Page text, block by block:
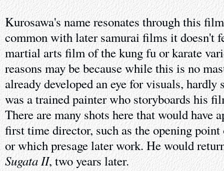
Kurosawa's name resonates through this
common with later samurai films it doesn't
martial arts film of the kung fu or karate
reasons may be because while this is no
already developed an eye for visuals,
was a trained painter who storyboards his
There are many shots here that would have
first time director, such as the opening
or which presage later work. He would
Sugata II, two years later.